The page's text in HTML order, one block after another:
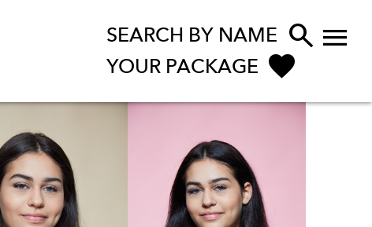
SEARCH BY NAME 
YOUR PACKAGE
